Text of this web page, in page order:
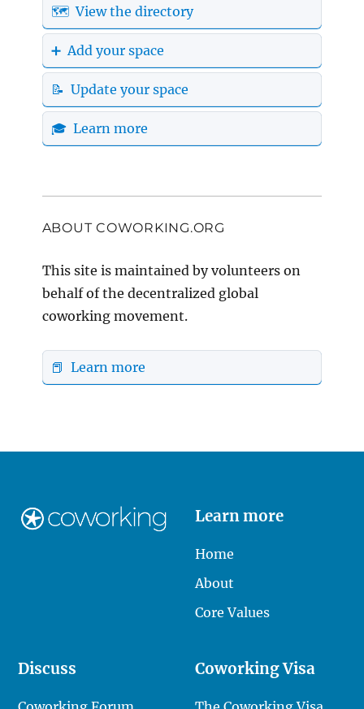
🗺️ View the directory
➕ Add your space
📝 Update your space
🎓 Learn more
ABOUT COWORKING.ORG
This site is maintained by volunteers on
behalf of the decentralized global
coworking movement.
📕 Learn more
Learn more
Home
About
Core Values
Discuss Coworking Visa